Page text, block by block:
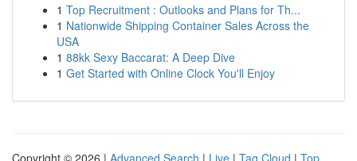
1 Top Recruitment : Outlooks and Plans for Th...
1 Nationwide Shipping Container Sales Across the
USA
1 88kk Sexy Baccarat: A Deep Dive
1 Get Started with Online Clock You'll Enjoy
Copyright © 2026 | Advanced Search | Live | Tag Cloud | Top